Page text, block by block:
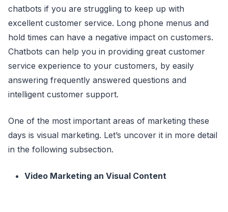
chatbots if you are struggling to keep up with
excellent customer service. Long phone menus and
hold times can have a negative impact on customers.
Chatbots can help you in providing great customer
service experience to your customers, by easily
answering frequently answered questions and
intelligent customer support.
One of the most important areas of marketing these
days is visual marketing. Let’s uncover it in more detail
in the following subsection.
Video Marketing an Visual Content